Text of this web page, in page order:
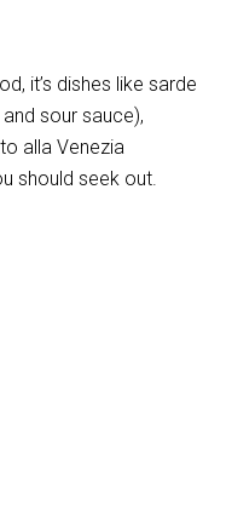
it’s dishes like sarde
sour sauce),
alla Venezia
should seek out.